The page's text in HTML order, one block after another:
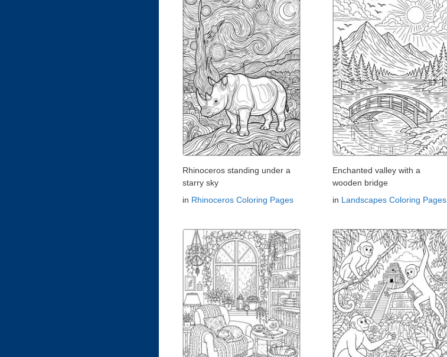
Rhinoceros standing under a
starry sky
in Rhinoceros Coloring Pages
Enchanted valley with a
wooden bridge
in Landscapes Coloring Pages